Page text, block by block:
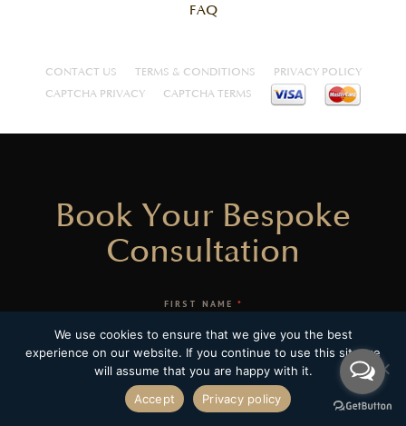
CONTACT US TERMS & CONDITIONS
PRIVACY POLICY
CAPTCHA PRIVACY
CAPTCHA TERMS
FAQ
Book Your Bespoke
Consultation
FIRST NAME *
LAST NAME *
We use cookies to ensure that we give you the best
experience on our website. If you continue to use this site we
will assume that you are happy with it.
Accept
Privacy policy